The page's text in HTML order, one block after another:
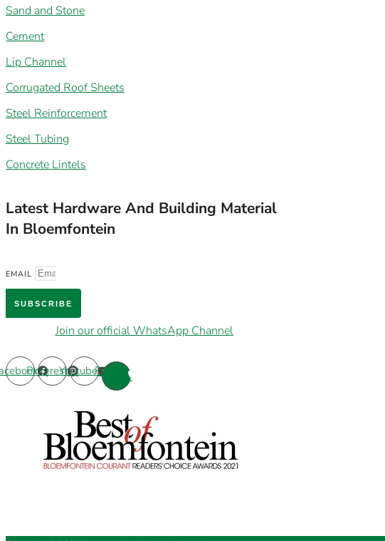
Sand and Stone
Cement
Lip Channel
Corrugated Roof Sheets
Steel Reinforcement
Steel Tubing
Concrete Lintels
Latest Hardware And Building Material
In Bloemfontein
EMAIL
SUBSCRIBE
Join our official WhatsApp Channel
PinterestYoutubePhone-
alt